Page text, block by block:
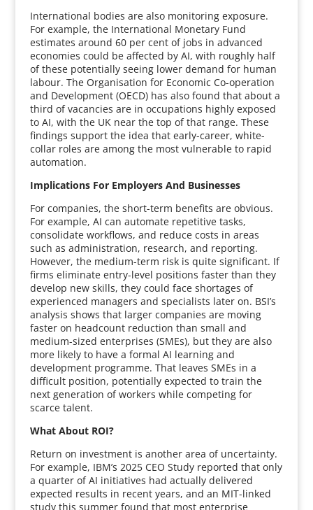
International bodies are also monitoring exposure.
For example, the International Monetary Fund
estimates around 60 per cent of jobs in advanced
economies could be affected by AI, with roughly half
of these potentially seeing lower demand for human
labour. The Organisation for Economic Co-operation
and Development (OECD) has also found that about a
third of vacancies are in occupations highly exposed
to AI, with the UK near the top of that range. These
findings support the idea that early-career, white-
collar roles are among the most vulnerable to rapid
automation.
Implications For Employers And Businesses
For companies, the short-term benefits are obvious.
For example, AI can automate repetitive tasks,
consolidate workflows, and reduce costs in areas
such as administration, research, and reporting.
However, the medium-term risk is quite significant. If
firms eliminate entry-level positions faster than they
develop new skills, they could face shortages of
experienced managers and specialists later on. BSI’s
analysis shows that larger companies are moving
faster on headcount reduction than small and
medium-sized enterprises (SMEs), but they are also
more likely to have a formal AI learning and
development programme. That leaves SMEs in a
difficult position, potentially expected to train the
next generation of workers while competing for
scarce talent.
What About ROI?
Return on investment is another area of uncertainty.
For example, IBM’s 2025 CEO Study reported that only
a quarter of AI initiatives had actually delivered
expected results in recent years, and an MIT-linked
study this summer found that most enterprise